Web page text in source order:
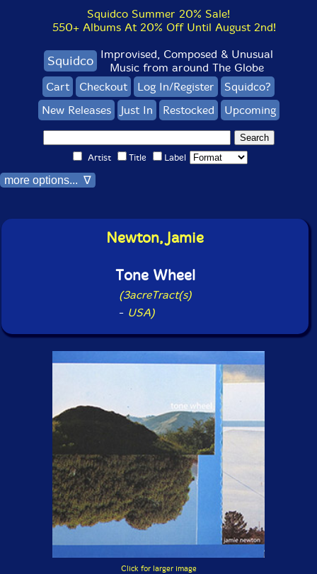
Squidco Summer 20% Sale!
550+ Albums At 20% Off Until August 2nd!
Squidco Improvised, Composed & Unusual
Music from around The Globe
Cart
Checkout Log In/Register
Squidco?
New Releases
Just In Restocked Upcoming
Artist Title Label
more options... ∇
Newton, Jamie
Tone Wheel
(3acreTract(s)
- USA)
Click for larger image